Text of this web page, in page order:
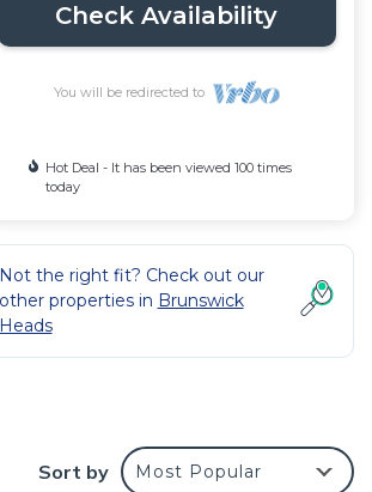
Check Availability
You will be redirected to
Hot Deal - It has been viewed 100 times
today
Not the right fit? Check out our
other properties in Brunswick
Heads
Sort by Most Popular